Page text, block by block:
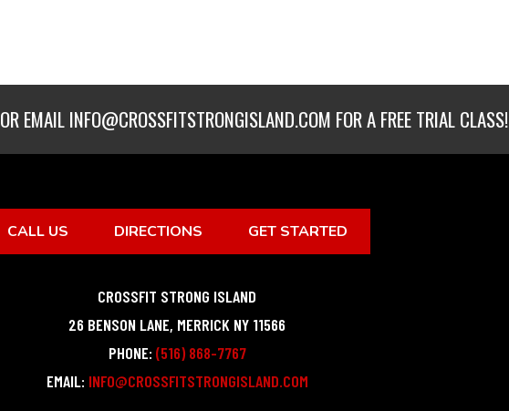
OR EMAILINFO@CROSSFITSTRONGISLAND.COM FOR A FREE TRIAL CLASS!
CALL US DIRECTIONS GET STARTED
CROSSFIT STRONG ISLAND
26 BENSON LANE, MERRICK NY 11566
PHONE: (516) 868-7767
EMAIL: INFO@CROSSFITSTRONGISLAND.COM